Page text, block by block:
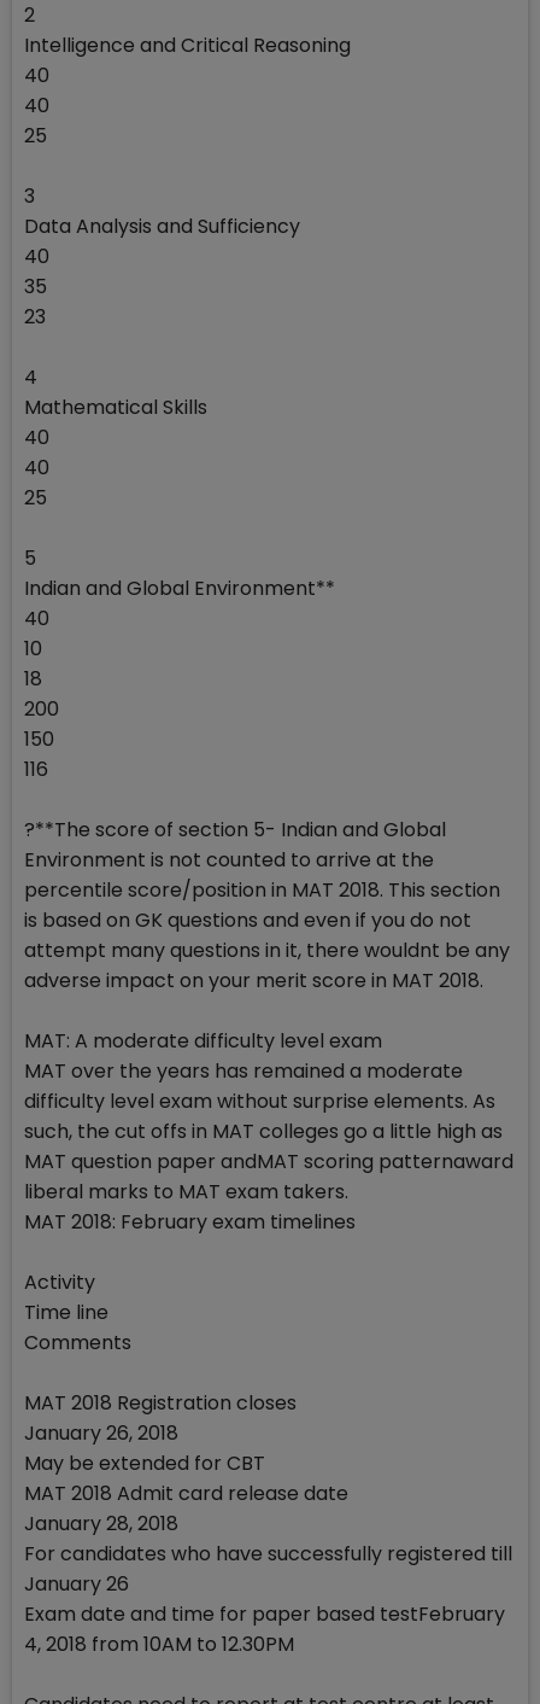
2
Intelligence and Critical Reasoning
40
40
25
3
Data Analysis and Sufficiency
40
35
23
4
Mathematical Skills
40
40
25
5
Indian and Global Environment**
40
10
18
200
150
116
?**The score of section 5- Indian and Global
Environment is not counted to arrive at the
percentile score/position in MAT 2018. This section
is based on GK questions and even if you do not
attempt many questions in it, there wouldnt be any
adverse impact on your merit score in MAT 2018.
MAT: A moderate difficulty level exam
MAT over the years has remained a moderate
difficulty level exam without surprise elements. As
such, the cut offs in MAT colleges go a little high as
MAT question paper andMAT scoring patternaward
liberal marks to MAT exam takers.
MAT 2018: February exam timelines
Activity
Time line
Comments
MAT 2018 Registration closes
January 26, 2018
May be extended for CBT
MAT 2018 Admit card release date
January 28, 2018
For candidates who have successfully registered till
January 26
Exam date and time for paper based testFebruary
4, 2018 from 10AM to 12.30PM